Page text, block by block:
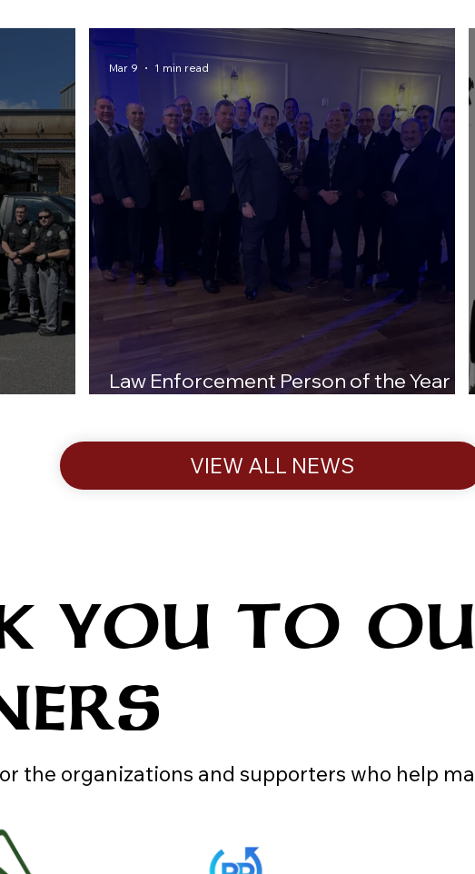
Law Enforcement Person of the Year
Mar 9 1 min read
VIEW ALL NEWS
YOU TO
the organizations and supporters who help